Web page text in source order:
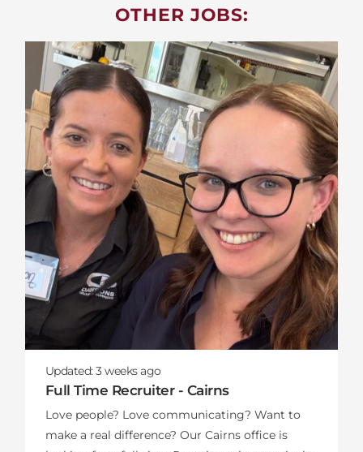
OTHER JOBS:
Updated:3 weeksago
Full Time Recruiter - Cairns
Love people? Love communicating? Want to
make a real difference? Our Cairns office is